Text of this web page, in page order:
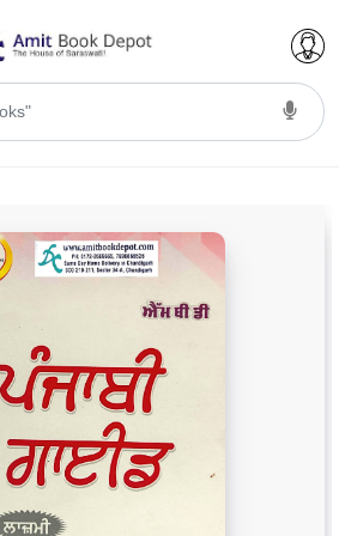
BA 2nd Semester PU Chandigarh
BA 4th Semester PU Chandigarh
BA 6th Semester PU Chandigarh